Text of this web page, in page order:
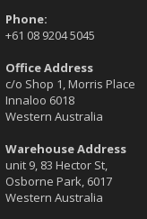
Phone:
+61 08 9204 5045
Office Address
c/o Shop 1, Morris Place
Innaloo 6018
Western Australia
Warehouse Address
unit 9, 83 Hector St,
Osborne Park, 6017
Western Australia